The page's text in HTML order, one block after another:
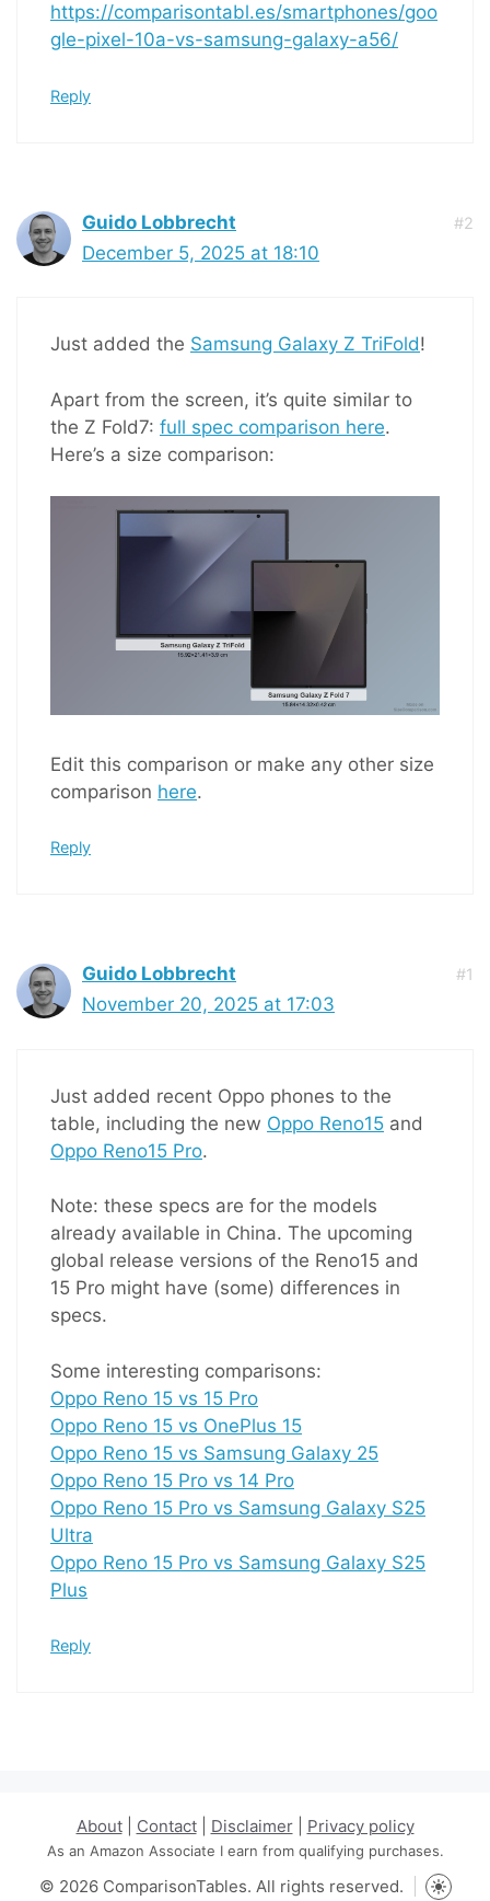
https://comparisontabl.es/smartphones/goo
gle-pixel-10a-vs-samsung-galaxy-a56/
Reply
Guido Lobbrecht #2
December 5, 2025 at 18:10
Just added the Samsung Galaxy Z TriFold!
Apart from the screen, it’s quite similar to
the Z Fold7: full spec comparison here.
Here’s a size comparison:
Edit this comparison or make any other size
comparison here.
Reply
Guido Lobbrecht #1
November 20, 2025 at 17:03
Just added recent Oppo phones to the
table, including the new Oppo Reno15 and
Oppo Reno15 Pro.
Note: these specs are for the models
already available in China. The upcoming
global release versions of the Reno15 and
15 Pro might have (some) differences in
specs.
Some interesting comparisons:
Oppo Reno 15 vs 15 Pro
Oppo Reno 15 vs OnePlus 15
Oppo Reno 15 vs Samsung Galaxy 25
Oppo Reno 15 Pro vs 14 Pro
Oppo Reno 15 Pro vs Samsung Galaxy S25
Ultra
Oppo Reno 15 Pro vs Samsung Galaxy S25
Plus
Reply
About| Contact| Disclaimer| Privacy policy
As an Amazon Associate I earn from qualifying purchases.
© 2026 ComparisonTables. All rights reserved.